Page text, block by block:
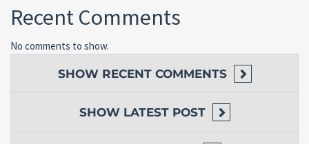
Recent Comments
No comments to show.
SHOW RECENT COMMENTS
SHOW LATEST POST